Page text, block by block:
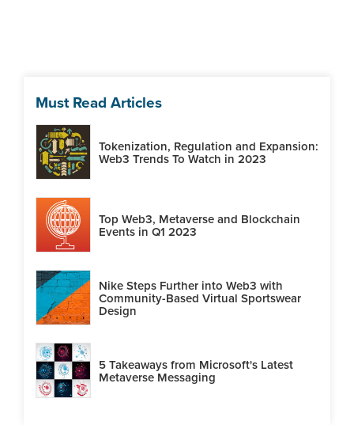
Must Read Articles
Tokenization, Regulation and Expansion:
Web3 Trends To Watch in 2023
Top Web3, Metaverse and Blockchain
Events in Q1 2023
Nike Steps Further into Web3 with
Community-Based Virtual Sportswear
Design
5 Takeaways from Microsoft's Latest
Metaverse Messaging